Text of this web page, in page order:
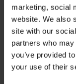
marketing, social
website. We also
site with our
partners who
you’ve provided
your use of their